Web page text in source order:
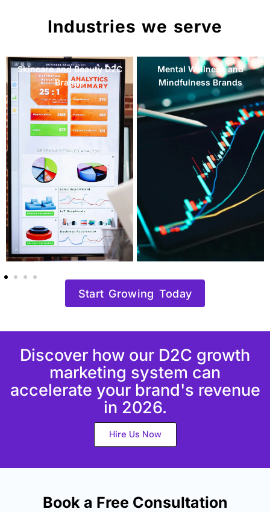
Industries we serve
Mental Wellness and
Mindfulness Brands
Women's Health and
Fertility Brands
Start Growing Today
Discover how our D2C growth
marketing system can
accelerate your brand's revenue
in 2026.
Hire Us Now
Book a Free Consultation